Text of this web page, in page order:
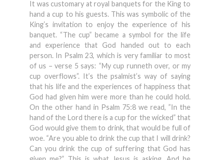
It was customary at royal banquets for the King to
hand a cup to his guests. This was symbolic of the
King’s invitation to enjoy the experience of his
banquet. “The cup” became a symbol for the life
and experience that God handed out to each
person. In Psalm 23, which is very familiar to most
of us – verse 5 says: “My cup runneth over, or my
cup overflows”. It’s the psalmist’s way of saying
that his life and the experiences of happiness that
God had given him were more than he could hold.
On the other hand in Psalm 75:8 we read, ”In the
hand of the Lord there is a cup for the wicked” that
God would give them to drink, that would be full of
woe. “Are you able to drink the cup that I will drink?
Can you drink the cup of suffering that God has